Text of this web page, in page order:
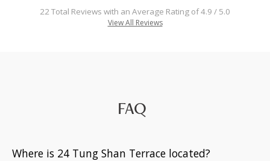
22 Total Reviews with an Average Rating of 4.9 / 5.0
View All Reviews
FAQ
Where is 24 Tung Shan Terrace located?